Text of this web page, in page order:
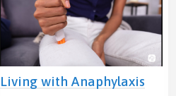
Living with Anaphylaxis